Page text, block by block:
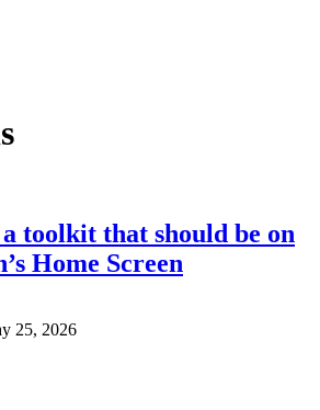
toolkit that should be on
Home Screen
25, 2026